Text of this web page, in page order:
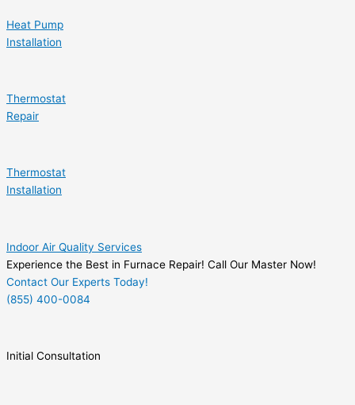
Heat Pump
Installation
Thermostat
Repair
Thermostat
Installation
Indoor Air Quality Services
Experience the Best in Furnace Repair! Call Our Master Now!
Contact Our Experts Today!
(855) 400-0084
Initial Consultation